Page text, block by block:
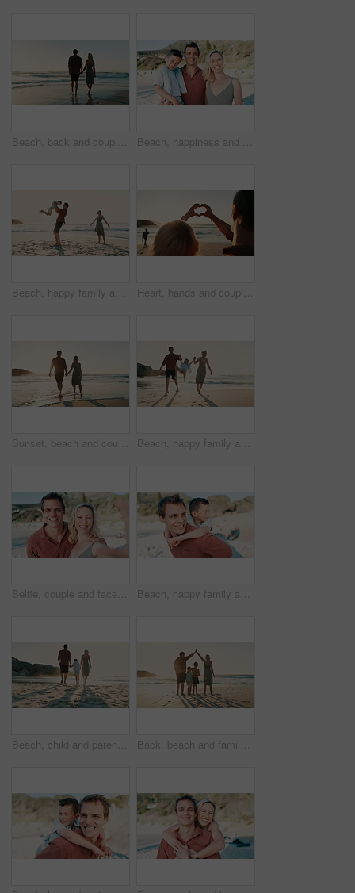
Beach, back and couple holding hands while walking at sunset with love, freedom or bond in nature, Travel, sunrise and people at ocean for summer, vacation or holiday, journey or adventure in Mexico Beach, happiness and family child, parents or people on outdoor vacation, summer holiday or travel in Canada. Nature wellness freedom, love portrait and young youth kid, mom and dad bonding together
Beach, happy family and father lifting child in air, sky or on outdoor vacation, summer holiday or fun travel games. Sunshine, freedom and young kid flying, bonding and play with dad, mom or parents Heart, hands and couple zoom at a beach with love, freedom or solidarity, support or commitment in nature. Summer, romance and closeup of people with emoji frame at sea for travel, adventure or bond
Sunset, beach and couple holding hands while walking with love, freedom and bond in nature, Travel, sunrise and people at the ocean for summer,r vacation or holiday, journey or adventure in Mexico Beach, happy family and child jump, holding hands and journey on outdoor vacation, summer holiday or travel. Sunshine, sea sand and walking kid, mother and father bonding, fun and play swinging games
Selfie, couple and face on beach with smile for vacation, profile picture or holiday with memory and relax. People, man and woman with portrait, happiness and sea for travel, adventure or experience Beach, happy family and dad piggyback child on outdoor vacation, summer holiday or travel in Argentina. Nature wellness, youth support care and kid bonding, relax and smile with papa for Fathers Day
Beach, child and parents walking, holding hands and journey on outdoor vacation, summer holiday or travel. Sunshine, ocean sand and back of family kid, mother and father bonding, relax and together Back, beach and family holding hands, vacation and security with safety, protection and travel. Group, parents or mother with father, children and kids with holiday, seaside or wellness with support